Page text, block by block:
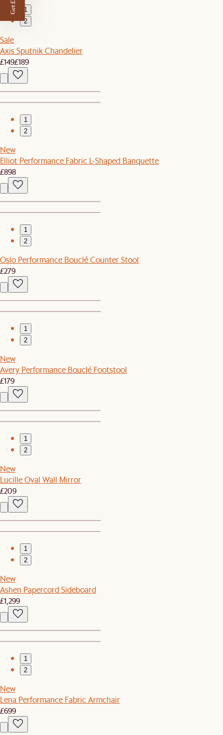
1
2
Sale
Axis Sputnik Chandelier
£149£189
1
2
New
Elliot Performance Fabric L-Shaped Banquette
£898
1
2
Oslo Performance Bouclé Counter Stool
£279
1
2
New
Avery Performance Bouclé Footstool
£179
1
2
New
Lucille Oval Wall Mirror
£209
1
2
New
Ashen Papercord Sideboard
£1,299
1
2
New
Lena Performance Fabric Armchair
£699